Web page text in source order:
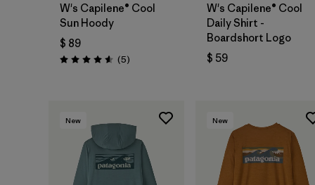
W's Capilene® Cool
Sun Hoody
$ 89
Valoración: 4.6 / 5
(5Comentarios
)
W's Capilene® Cool
Daily Shirt -
Boardshort Logo
$ 59
New New